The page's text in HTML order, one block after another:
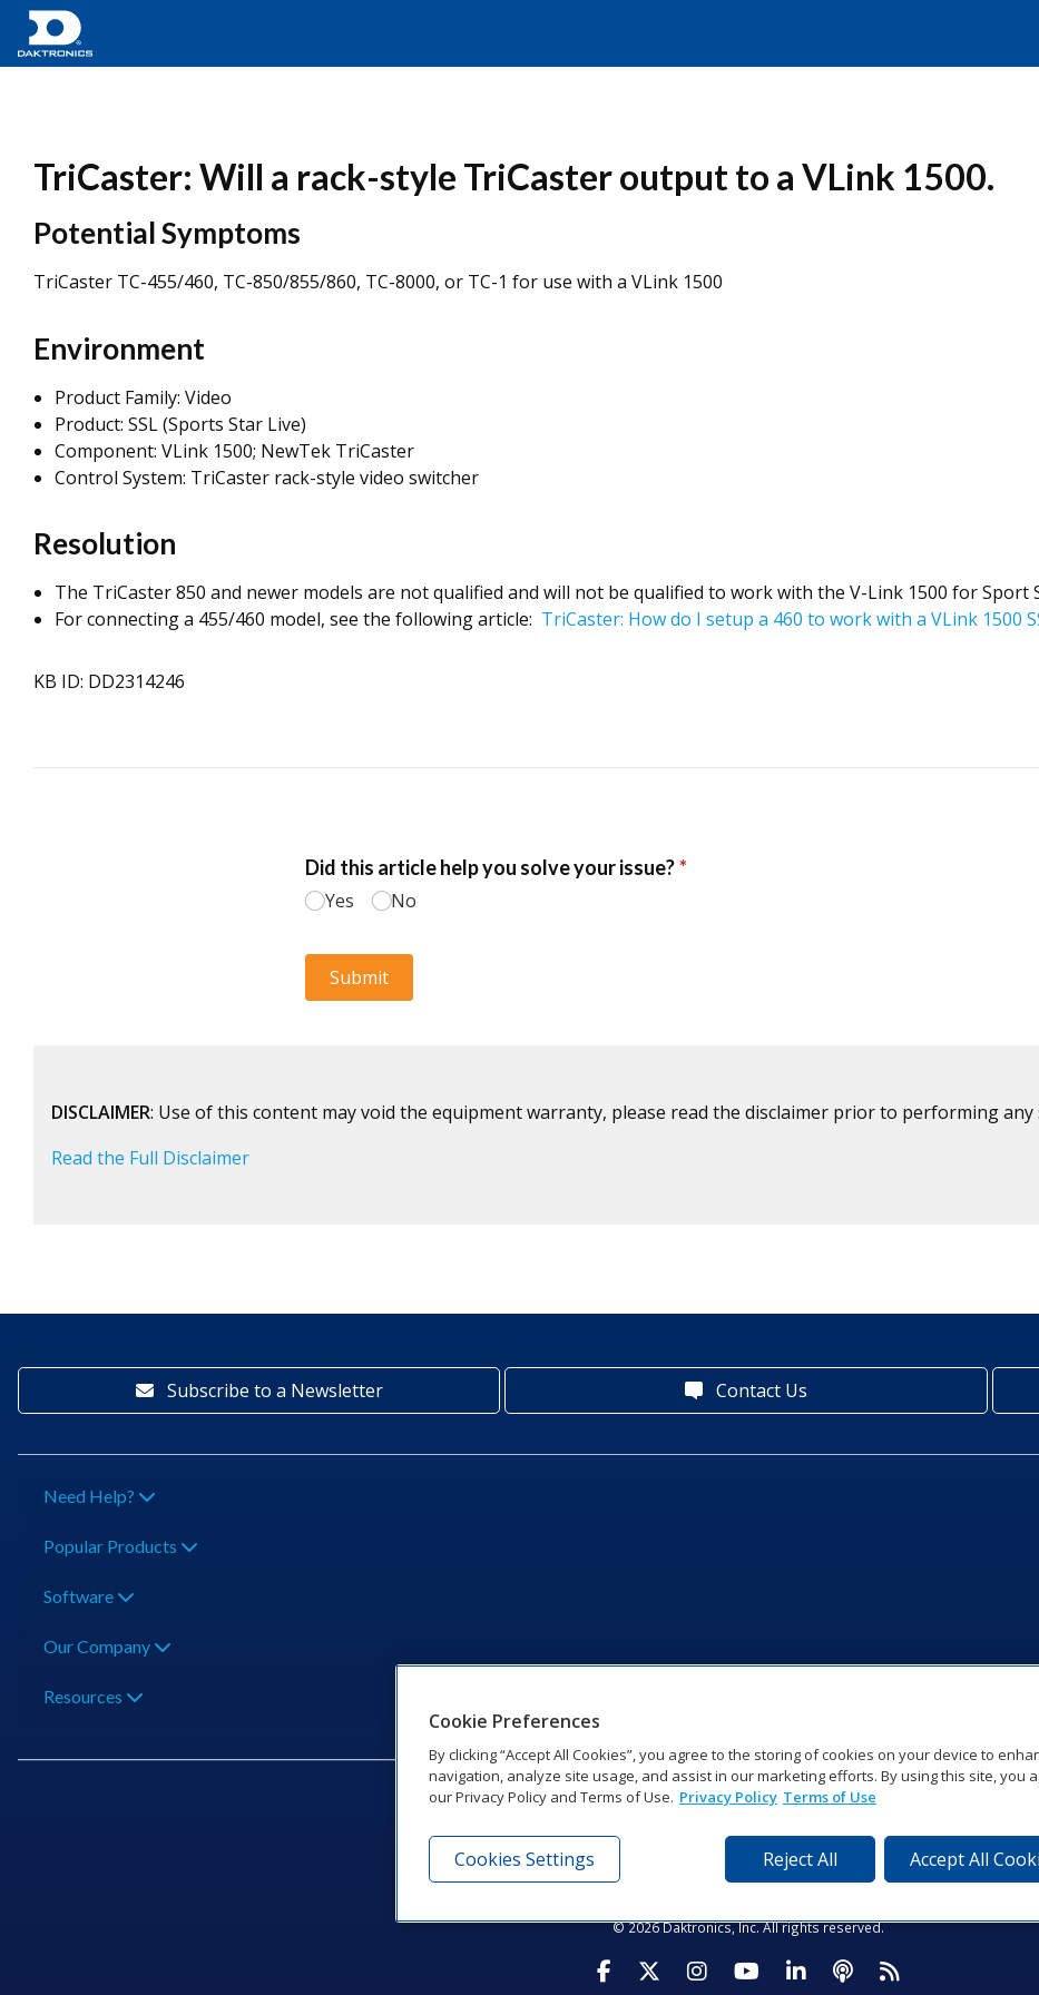
TriCaster: Will a rack-style TriCaster output to a VLink 1500.
Potential Symptoms
TriCaster TC-455/460, TC-850/855/860, TC-8000, or TC-1 for use with a VLink 1500
Environment
Product Family: Video
Product: SSL (Sports Star Live)
Component: VLink 1500; NewTek TriCaster
Control System: TriCaster rack-style video switcher
Resolution
The TriCaster 850 and newer models are not qualified and will not be qualified to work with the V-Link 1500 for Sport
For connecting a 455/460 model, see the following article: TriCaster: How do I setup a 460 to work with a VLink 1500
KB ID: DD2314246
DISCLAIMER: Use of this content may void the equipment warranty, please read the disclaimer prior to performing
Read the Full Disclaimer
Subscribe to a Newsletter Contact Us
Need Help?
Popular Products
Software
Our Company
Resources
201 Daktronics Dr | Brookings, SD 57006-5128 | 1‑800‑325‑8766 |
© 2026 Daktronics, Inc. All rights reserved.
Visit Daktronics on Facebook
Visit Daktronics on Twitter
Visit Daktronics on Instagram
Visit Daktronics on Youtube
Visit Daktronics on
Visit Daktronics
Subscribe to
Cookie Preferences
By clicking “Accept All Cookies”, you agree to the storing of cookies on your device to
navigation, analyze site usage, and assist in our marketing efforts. By using this site, you
our Privacy Policy and Terms of Use. Privacy Policy Terms of Use
Reject All Accept All
Cookies Settings